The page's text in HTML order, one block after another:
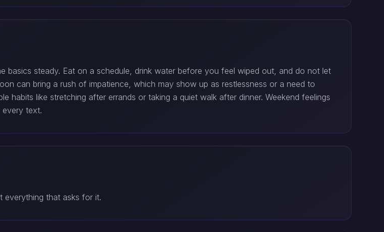
steady. Eat on a schedule, drink water before you feel wiped out, and do not let
can bring a rush of impatience, which may show up as restlessness or a need to
habits like stretching after errands or taking a quiet walk after dinner. Weekend feelings
every text.
everything that asks for it.